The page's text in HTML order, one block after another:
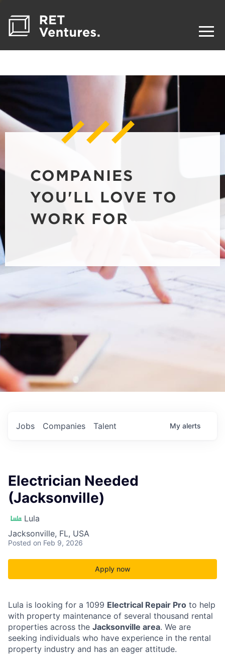
COMPANIES
YOU'LL LOVE TO
WORK FOR
Jobs Companies Talent My alerts
Electrician Needed
(Jacksonville)
Lula
Jacksonville, FL, USA
Posted on Feb 9, 2026
Apply now
Lula is looking for a 1099 Electrical Repair Pro to help
with property maintenance of several thousand rental
properties across the Jacksonville area. We are
seeking individuals who have experience in the rental
property industry and has an eager attitude.